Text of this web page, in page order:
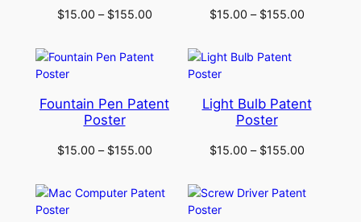
$15.00 – $155.00 $15.00 – $155.00
Fountain Pen Patent
Poster
$15.00 – $155.00
Light Bulb Patent
Poster
$15.00 – $155.00